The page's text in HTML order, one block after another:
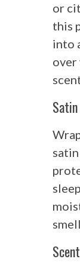
or
this
into
over